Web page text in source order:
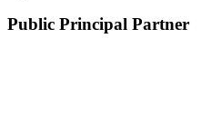
Public Principal Partner